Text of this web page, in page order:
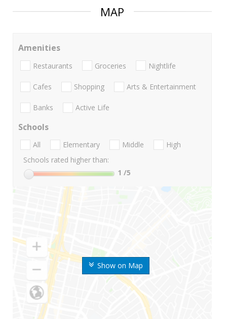
MAP
Show on Map
Amenities
Restaurants Groceries Nightlife
Cafes Shopping Arts & Entertainment
Banks Active Life
Schools
All Elementary Middle
High
Schools rated higher than:
1 /5